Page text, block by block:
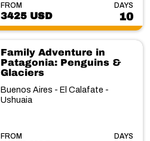
FROM
3425 USD
DAYS
10
Family Adventure in
Patagonia: Penguins &
Glaciers
Buenos Aires - El Calafate -
Ushuaia
FROM DAYS